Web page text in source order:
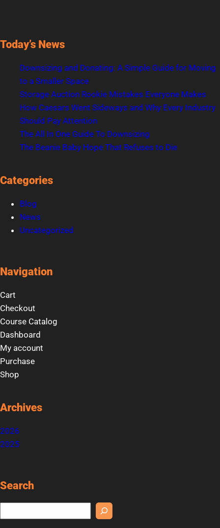
Today’s News
Downsizing and Donating: A Simple Guide for Moving
to a Smaller Space
Storage Auction Rookie Mistakes Everyone Makes
How Caesars Went Sideways and Why Every Industry
Should Pay Attention
The All In One Guide To Downsizing
The Beanie Baby Hope That Refuses to Die
Categories
Blog
News
Uncategorized
Navigation
Cart
Checkout
Course Catalog
Dashboard
My account
Purchase
Shop
Archives
2026
2025
Search
e